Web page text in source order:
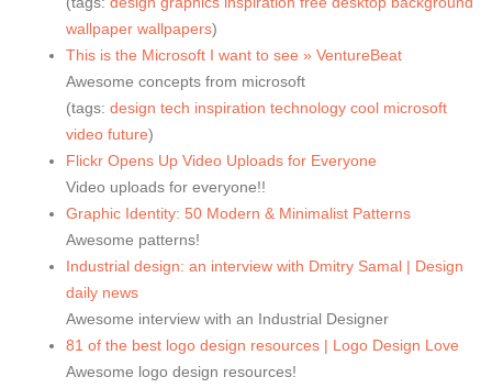
wallpaper wallpapers)
This is the Microsoft I want to see » VentureBeat
Awesome concepts from microsoft
(tags: design tech inspiration technology cool microsoft
video future)
Flickr Opens Up Video Uploads for Everyone
Video uploads for everyone!!
Graphic Identity: 50 Modern & Minimalist Patterns
Awesome patterns!
Industrial design: an interview with Dmitry Samal | Design
daily news
Awesome interview with an Industrial Designer
81 of the best logo design resources | Logo Design Love
Awesome logo design resources!